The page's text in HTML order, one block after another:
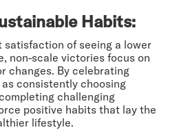
Habits:
of seeing a lower
non-scale victories focus on
changes. By celebrating
consistently choosing
challenging
positive habits that lay the
lifestyle.